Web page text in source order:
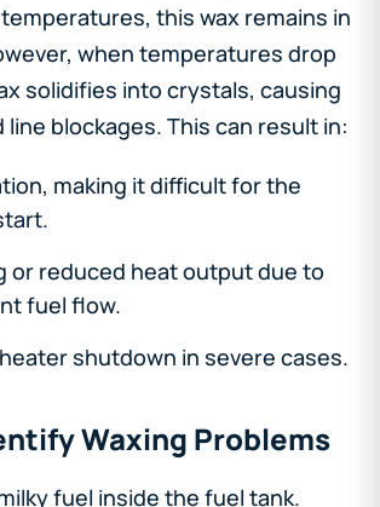
this wax remains in
when temperatures drop
solidifies into crystals, causing
blockages. This can result in:
making it difficult for the
or reduced heat output due to
fuel flow.
shutdown in severe cases.
Waxing Problems
fuel inside the fuel tank.